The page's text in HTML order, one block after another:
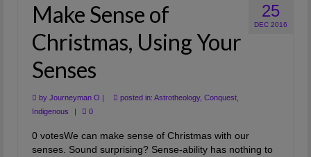
25
DEC 2016
Make Sense of
Christmas, Using Your
Senses
by Journeyman O | posted in: Astrotheology, Conquest
Indigenous
| 0
0 votesWe can make sense of Christmas with our
senses. Sound surprising? Sense-ability has nothing to